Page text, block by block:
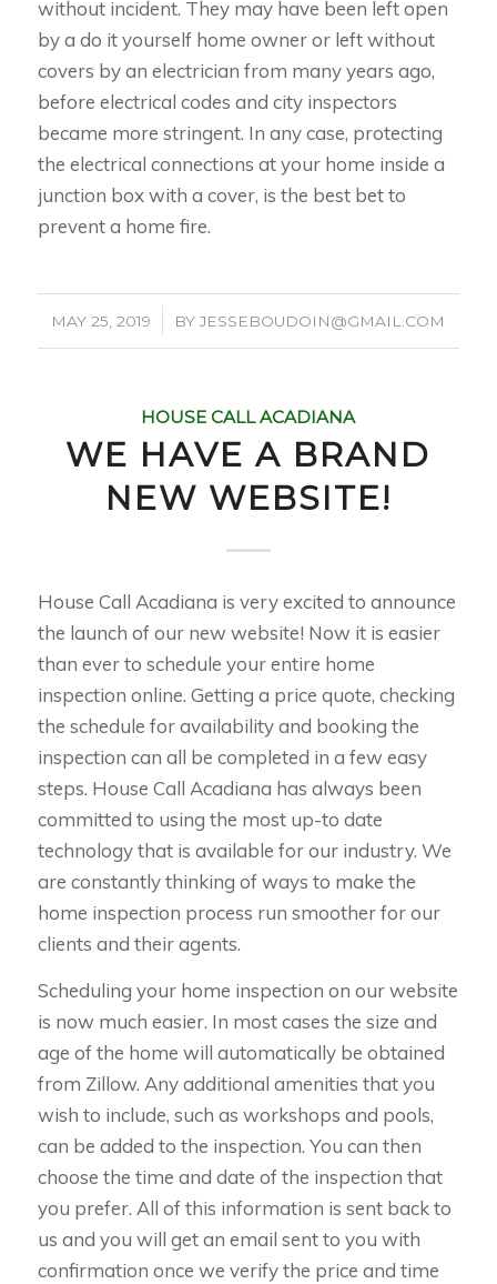
without incident. They may have been left open
by a do it yourself home owner or left without
covers by an electrician from many years ago,
before electrical codes and city inspectors
became more stringent. In any case, protecting
the electrical connections at your home inside a
junction box with a cover, is the best bet to
prevent a home fire.
MAY 25, 2019
/ BYJESSEBOUDOIN@GMAIL.COM
HOUSE CALL ACADIANA
WE HAVE A BRAND
NEW WEBSITE!
House Call Acadiana is very excited to announce
the launch of our new website! Now it is easier
than ever to schedule your entire home
inspection online. Getting a price quote, checking
the schedule for availability and booking the
inspection can all be completed in a few easy
steps. House Call Acadiana has always been
committed to using the most up-to date
technology that is available for our industry. We
are constantly thinking of ways to make the
home inspection process run smoother for our
clients and their agents.
Scheduling your home inspection on our website
is now much easier. In most cases the size and
age of the home will automatically be obtained
from Zillow. Any additional amenities that you
wish to include, such as workshops and pools,
can be added to the inspection. You can then
choose the time and date of the inspection that
you prefer. All of this information is sent back to
us and you will get an email sent to you with
confirmation once we verify the price and time